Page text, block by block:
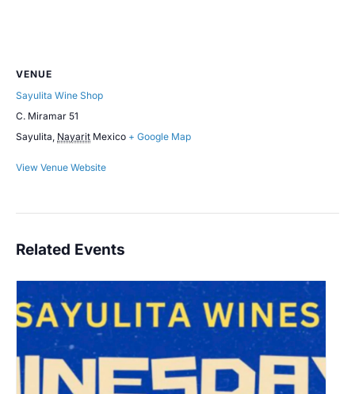
VENUE
Sayulita Wine Shop
C. Miramar 51
Sayulita, Nayarit Mexico + Google Map
View Venue Website
Related Events